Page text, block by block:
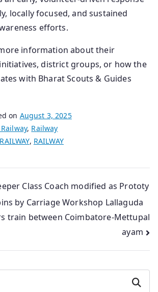
locally focused, and sustained
efforts.
information about their
district groups, or how the
with Bharat Scouts & Guides
on August 3, 2025
, Railway
, RAILWAY
Class Coach modified as Prototy
by Carriage Workshop Lallaguda
train between Coimbatore-Mettupal
ayam
Search